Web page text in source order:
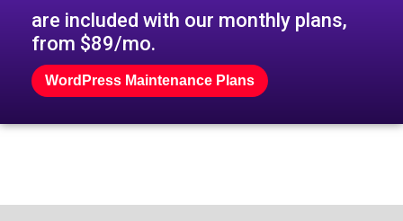
are included with our monthly plans,
from $89/mo.
WordPress Maintenance Plans